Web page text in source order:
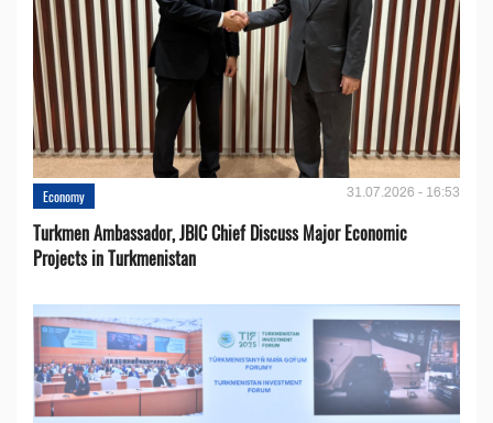
Economy 31.07.2026 - 16:53
Turkmen Ambassador, JBIC Chief Discuss Major Economic
Projects in Turkmenistan